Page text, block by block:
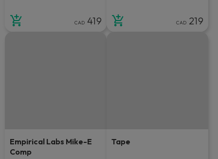
CAD 419 CAD 219
Empirical Labs Mike-E
Comp
Tape